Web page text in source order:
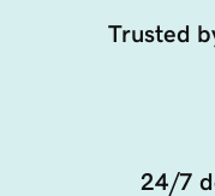
Trusted
24/7